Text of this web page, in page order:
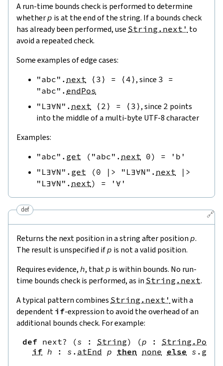
A run-time bounds check is performed to determine
whetherp is at the end of the string. If a bounds check
has already been performed, use String.next' to
avoid a repeated check.
Some examples of edge cases:
"abc" . next ⟨ 3 ⟩ = ⟨4 ⟩, since 3 =
"abc" . endPos
"L∃∀N" . next ⟨ 2 ⟩ = ⟨ 3 ⟩, since 2 points
into the middle of a multi-byte UTF-8 character
Examples:
"abc" . get ( "abc" . next 0) =
'b'
"L∃∀N" . get (0 |> "L∃∀N" . next
|>
"L∃∀N" . next) = '∀'
🔗
def
Returns the next position in a string after position p.
The result is unspecified ifp is not a valid position.
Requires evidence, h, thatp is within bounds. No run-
time bounds check is performed, as in String.next.
A typical pattern combines String.next' with a
dependent if-expression to avoid the overhead of an
additional bounds check. For example:
def next? (s : String) (p : String.Pos
if h : s . atEnd p then none else s . get